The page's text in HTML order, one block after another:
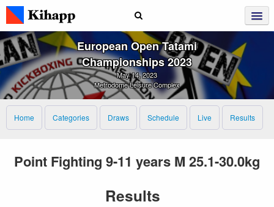
European Open Tatami
Championships 2023
May 14, 2023
Metrodome Leisure Complex
Home Categories Draws Schedule Live Results
Point Fighting 9-11 years M 25.1-30.0kg
Results